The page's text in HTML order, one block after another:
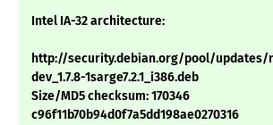
Intel IA-32 architecture:
http://security.debian.org/pool/
dev_1.7.8-1sarge7.2.1_i386.deb
Size/MD5 checksum: 170346
c96f11b70b94d0f7a5dd198ae0270316